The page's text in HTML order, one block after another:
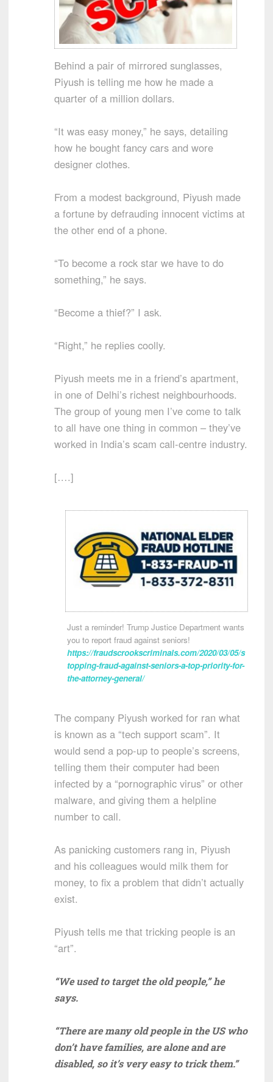
Behind a pair of mirrored sunglasses,
Piyush is telling me how he made a
quarter of a million dollars.
“It was easy money,” he says, detailing
how he bought fancy cars and wore
designer clothes.
From a modest background, Piyush made
a fortune by defrauding innocent victims at
the other end of a phone.
“To become a rock star we have to do
something,” he says.
“Become a thief?” I ask.
“Right,” he replies coolly.
Piyush meets me in a friend’s apartment,
in one of Delhi’s richest neighbourhoods.
The group of young men I’ve come to talk
to all have one thing in common – they’ve
worked in India’s scam call-centre industry.
[….]
Just a reminder! Trump Justice Department wants
you to report fraud against seniors!
https://fraudscrookscriminals.com/2020/03/05/s
topping-fraud-against-seniors-a-top-priority-for-
the-attorney-general/
The company Piyush worked for ran what
is known as a “tech support scam”. It
would send a pop-up to people’s screens,
telling them their computer had been
infected by a “pornographic virus” or other
malware, and giving them a helpline
number to call.
As panicking customers rang in, Piyush
and his colleagues would milk them for
money, to fix a problem that didn’t actually
exist.
Piyush tells me that tricking people is an
“art”.
“We used to target the old people,” he
says.
“There are many old people in the US who
don’t have families, are alone and are
disabled, so it’s very easy to trick them.”